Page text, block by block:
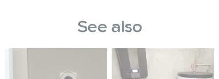
See also